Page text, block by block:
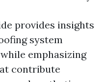
provides insights
system
emphasizing
contribute